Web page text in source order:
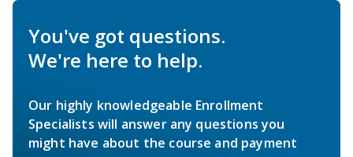
You've got questions.
We're here to help.
Our highly knowledgeable Enrollment
Specialists will answer any questions you
might have about the course and payment